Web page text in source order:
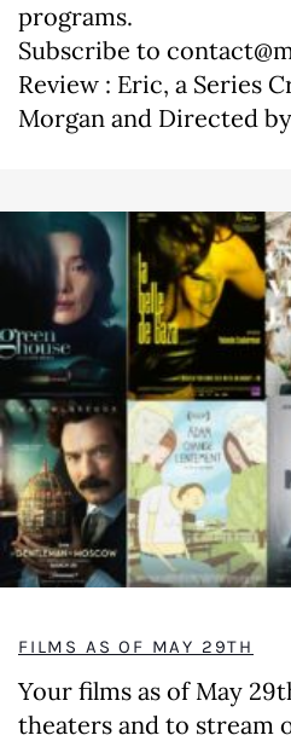
programs.
Subscribe to
Review : Eric, a Series
Morgan and Directed
FILMS AS OF MAY 29TH
Your films as of May
theaters and to stream